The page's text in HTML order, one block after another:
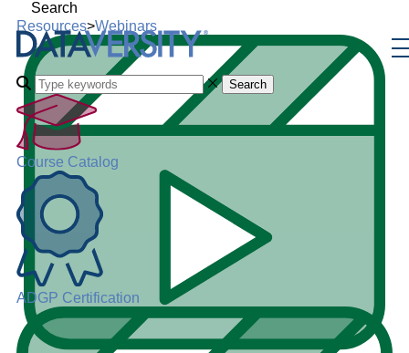
Search
Search
Course Catalog
ADGP Certification
Resources>Webinars